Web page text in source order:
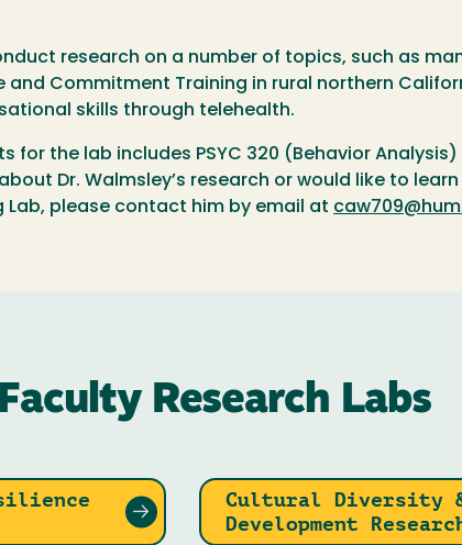
research on a number of topics, such as
Commitment Training in rural northern
skills through telehealth.
the lab includes PSYC 320 (Behavior Analysis)
Dr. Walmsley’s research or would like to
Lab, please contact him by email at
Research Labs
Cultural Diversity
Development